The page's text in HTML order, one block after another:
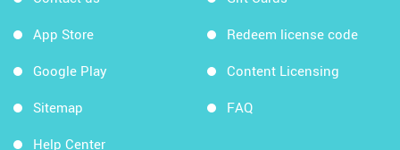
App Store
Google Play
Sitemap
Help Center
Redeem license code
Content Licensing
FAQ